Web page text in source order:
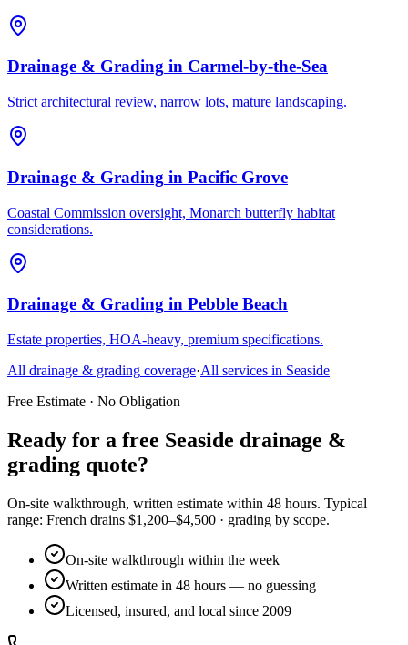
Drainage & Grading in Carmel-by-the-Sea
Strict architectural review, narrow lots, mature landscaping.
Drainage & Grading in Pacific Grove
Coastal Commission oversight, Monarch butterfly habitat
considerations.
Drainage & Grading in Pebble Beach
Estate properties, HOA-heavy, premium specifications.
All drainage & grading coverage·All services in Seaside
Free Estimate · No Obligation
Ready for a free Seaside drainage &
grading quote?
On-site walkthrough, written estimate within 48 hours. Typical
range: French drains $1,200–$4,500 · grading by scope.
On-site walkthrough within the week
Written estimate in 48 hours — no guessing
Licensed, insured, and local since 2009